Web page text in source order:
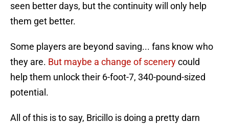
seen better days, but the continuity will only help
them get better.
Some players are beyond saving... fans know who
they are. But maybe a change of scenerycould
help them unlock their 6-foot-7, 340-pound-sized
potential.
All of this is to say, Bricillo is doing a pretty darn